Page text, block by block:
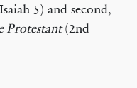
5) and second,
Protestant(2nd